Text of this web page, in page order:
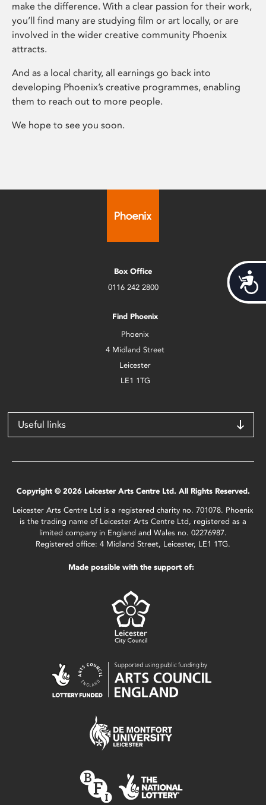
make the difference. With a clear passion for their work,
you’ll find many are studying film or art locally, or are
involved in the wider creative community Phoenix
attracts.
And as a local charity, all earnings go back into
developing Phoenix’s creative programmes, enabling
them to reach out to more people.
We hope to see you soon.
Box Office
0116 242 2800
Find Phoenix
Phoenix
4 Midland Street
Leicester
LE1 1TG
Useful links
Copyright © 2026 Leicester Arts Centre Ltd. All Rights Reserved.
Leicester Arts Centre Ltd is a registered charity no. 701078. Phoenix
is the trading name of Leicester Arts Centre Ltd, registered as a
limited company in England and Wales no. 02276987.
Registered office: 4 Midland Street, Leicester, LE1 1TG.
Made possible with the support of: